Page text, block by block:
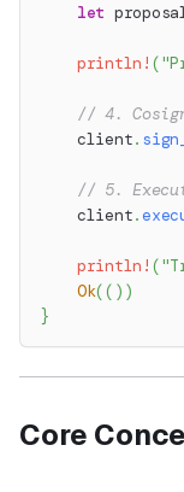
let
println! (
// 4.
    client
.
// 5.
    client
.
println! (
Ok(( ) )
}
Core